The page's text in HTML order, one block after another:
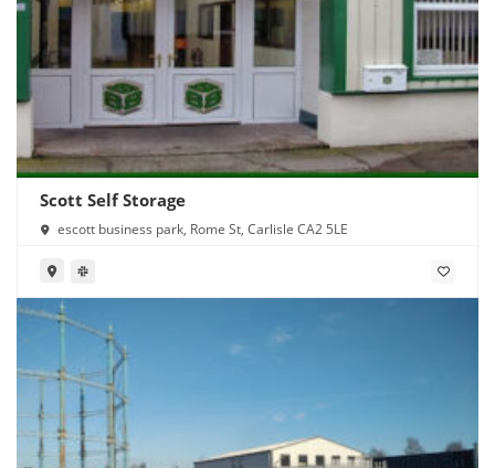
Scott Self Storage
escott business park, Rome St, Carlisle CA2 5LE